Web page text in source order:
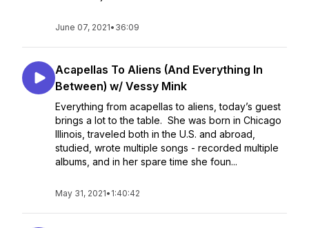
June 07, 2021• 36:09
Acapellas To Aliens (And Everything In
Between) w/ Vessy Mink
Everything from acapellas to aliens, today’s guest
brings a lot to the table. She was born in Chicago
Illinois, traveled both in the U.S. and abroad,
studied, wrote multiple songs - recorded multiple
albums, and in her spare time she foun...
May 31, 2021• 1:40:42